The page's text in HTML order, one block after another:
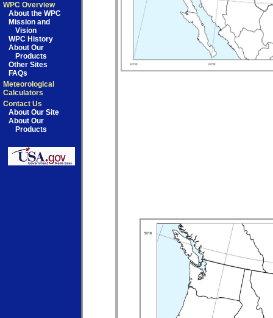
WPC Overview
About the WPC
Mission and
Vision
WPC History
About Our
Products
Other Sites
FAQs
Meteorological
Calculators
Contact Us
About Our Site
About Our
Products